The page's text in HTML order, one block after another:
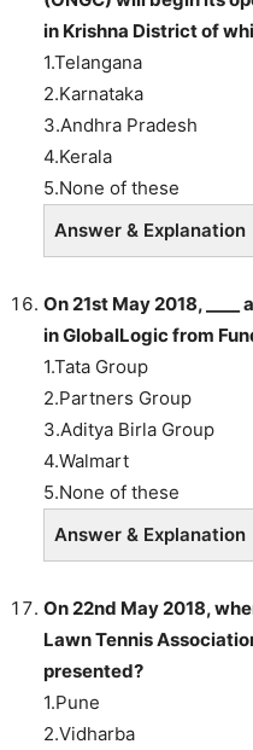
in Krishna District of
1.Telangana
2.Karnataka
3.Andhra Pradesh
4.Kerala
5.None of these
Answer & Explanation
On 21st May 2018,
in GlobalLogic from
1.Tata Group
2.Partners Group
3.Aditya Birla Group
4.Walmart
5.None of these
Answer & Explanation
On 22nd May 2018,
Lawn Tennis
presented?
1.Pune
2.Vidharba